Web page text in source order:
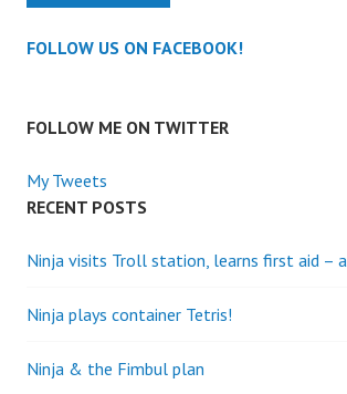
FOLLOW US ON FACEBOOK!
FOLLOW ME ON TWITTER
My Tweets
RECENT POSTS
Ninja visits Troll station, learns first aid –
Ninja plays container Tetris!
Ninja & the Fimbul plan